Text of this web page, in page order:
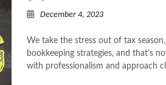
December 4, 2023
We take the stress out of tax
bookkeeping strategies, and that’s
with professionalism and approach